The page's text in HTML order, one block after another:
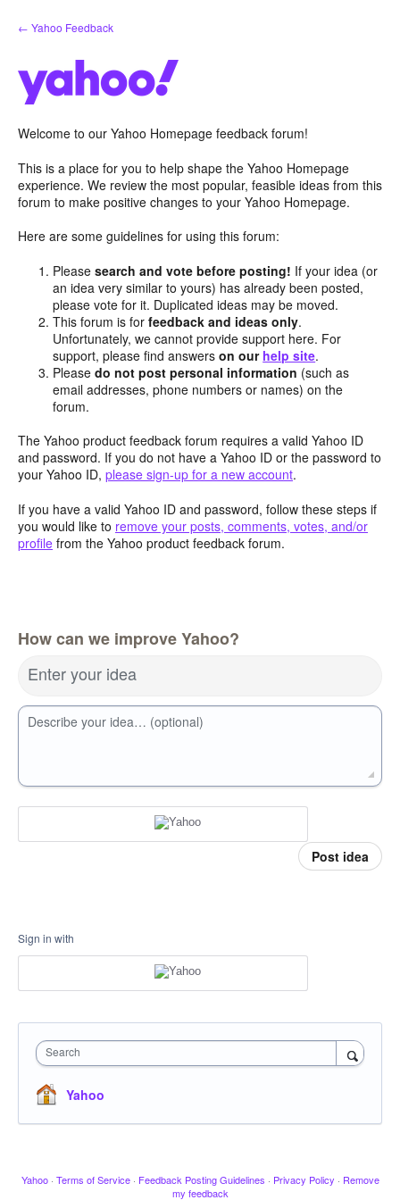
Skip
to
← Yahoo Feedback
Welcome to our Yahoo Homepage feedback forum!
This is a place for you to help shape the Yahoo Homepage
experience. We review the most popular, feasible ideas from this
forum to make positive changes to your Yahoo Homepage.
Here are some guidelines for using this forum:
Pleasesearch and vote before posting! If your idea (or
an idea very similar to yours) has already been posted,
please vote for it. Duplicated ideas may be moved.
This forum is forfeedback and ideas only.
Unfortunately, we cannot provide support here. For
support, please find answerson our help site.
Pleasedo not post personal information (such as
email addresses, phone numbers or names) on the
forum.
The Yahoo product feedback forum requires a valid Yahoo ID
and password. If you do not have a Yahoo ID or the password to
your Yahoo ID, please sign-up for a new account.
If you have a valid Yahoo ID and password, follow these steps if
you would like to remove your posts, comments, votes, and/or
profile from the Yahoo product feedback forum.
How can we improve Yahoo?
Enter your idea
Describe your idea… (optional)
Post idea
Sign in with
Search
Yahoo
Yahoo · Terms of Service · Feedback Posting Guidelines · Privacy Policy · Remove
my feedback